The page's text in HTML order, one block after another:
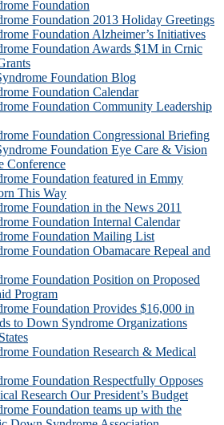
Foundation
Foundation 2013 Holiday Greetings
Foundation Alzheimer’s Initiatives
Foundation Awards $1M in Crnic
Foundation Blog
Foundation Calendar
Foundation Community Leadership
Foundation Congressional Briefing
Foundation Eye Care & Vision
Conference
Foundation featured in Emmy
This Way
Foundation in the News 2011
Foundation Internal Calendar
Foundation Mailing List
Foundation Obamacare Repeal and
Foundation Position on Proposed
Program
Foundation Provides $16,000 in
to Down Syndrome Organizations
Foundation Research & Medical
Foundation Respectfully Opposes
Research Our President’s Budget
Foundation teams up with the